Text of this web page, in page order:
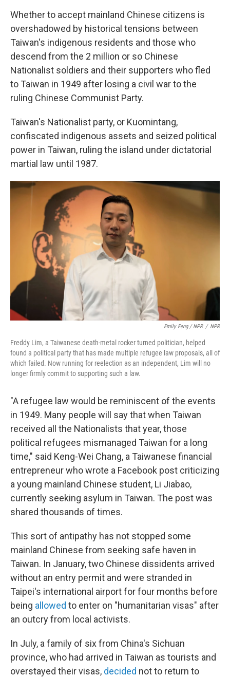
Whether to accept mainland Chinese citizens is
overshadowed by historical tensions between
Taiwan's indigenous residents and those who
descend from the 2 million or so Chinese
Nationalist soldiers and their supporters who fled
to Taiwan in 1949 after losing a civil war to the
ruling Chinese Communist Party.
Taiwan's Nationalist party, or Kuomintang,
confiscated indigenous assets and seized political
power in Taiwan, ruling the island under dictatorial
martial law until 1987.
Emily Feng / NPR / NPR
Freddy Lim, a Taiwanese death-metal rocker turned politician, helped
found a political party that has made multiple refugee law proposals, all of
which failed. Now running for reelection as an independent, Lim will no
longer firmly commit to supporting such a law.
"A refugee law would be reminiscent of the events
in 1949. Many people will say that when Taiwan
received all the Nationalists that year, those
political refugees mismanaged Taiwan for a long
time," said Keng-Wei Chang, a Taiwanese financial
entrepreneur who wrote a Facebook post criticizing
a young mainland Chinese student, Li Jiabao,
currently seeking asylum in Taiwan. The post was
shared thousands of times.
This sort of antipathy has not stopped some
mainland Chinese from seeking safe haven in
Taiwan. In January, two Chinese dissidents arrived
without an entry permit and were stranded in
Taipei's international airport for four months before
being allowed to enter on "humanitarian visas" after
an outcry from local activists.
In July, a family of six from China's Sichuan
province, who had arrived in Taiwan as tourists and
overstayed their visas, decided not to return to